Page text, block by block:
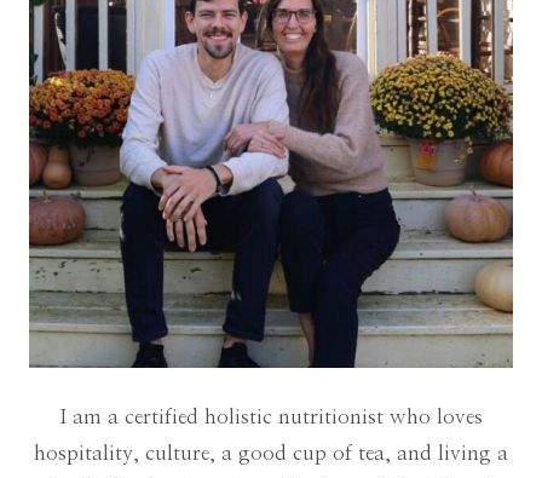
I am a certified holistic nutritionist who loves
hospitality, culture, a good cup of tea, and living a